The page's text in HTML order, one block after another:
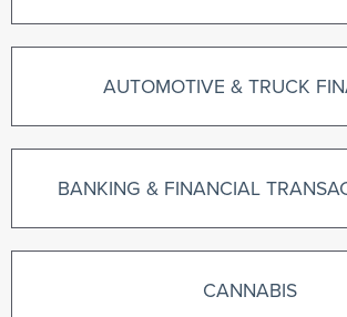
AUTOMOTIVE & TRUCK
BANKING & FINANCIAL
CANNABIS